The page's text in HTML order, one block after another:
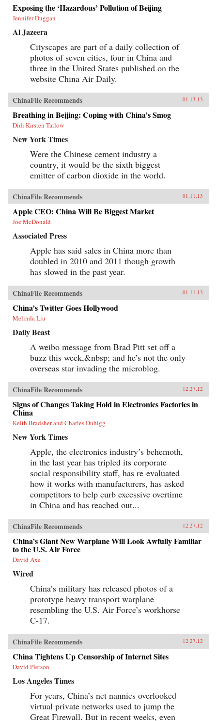
Exposing the ‘Hazardous’ Pollution of Beijing
Jennifer Duggan
Al Jazeera
Cityscapes are part of a daily collection of
photos of seven cities, four in China and
three in the United States published on the
website China Air Daily.
ChinaFile Recommends 01.13.13
Breathing in Beijing: Coping with China’s Smog
Didi Kirsten Tatlow
New York Times
Were the Chinese cement industry a
country, it would be the sixth biggest
emitter of carbon dioxide in the world.
ChinaFile Recommends 01.11.13
Apple CEO: China Will Be Biggest Market
Joe McDonald
Associated Press
Apple has said sales in China more than
doubled in 2010 and 2011 though growth
has slowed in the past year.
ChinaFile Recommends 01.11.13
China’s Twitter Goes Hollywood
Melinda Liu
Daily Beast
A weibo message from Brad Pitt set off a
buzz this week,&nbsp; and he’s not the only
overseas star invading the microblog.
ChinaFile Recommends 12.27.12
Signs of Changes Taking Hold in Electronics Factories in
China
Keith Bradsher and Charles Duhigg
New York Times
Apple, the electronics industry’s behemoth,
in the last year has tripled its corporate
social responsibility staff, has re-evaluated
how it works with manufacturers, has asked
competitors to help curb excessive overtime
in China and has reached out...
ChinaFile Recommends 12.27.12
China’s Giant New Warplane Will Look Awfully Familiar
to the U.S. Air Force
David Axe
Wired
China’s military has released photos of a
prototype heavy transport warplane
resembling the U.S. Air Force’s workhorse
C-17.
ChinaFile Recommends 12.27.12
China Tightens Up Censorship of Internet Sites
David Pierson
Los Angeles Times
For years, China’s net nannies overlooked
virtual private networks used to jump the
Great Firewall. But in recent weeks, even